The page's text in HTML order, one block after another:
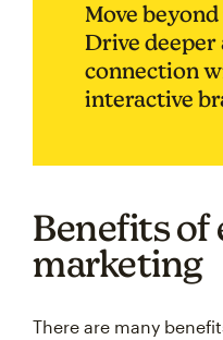
Move
Drive deeper
connection
interactive
Benefits
marketing
There are many